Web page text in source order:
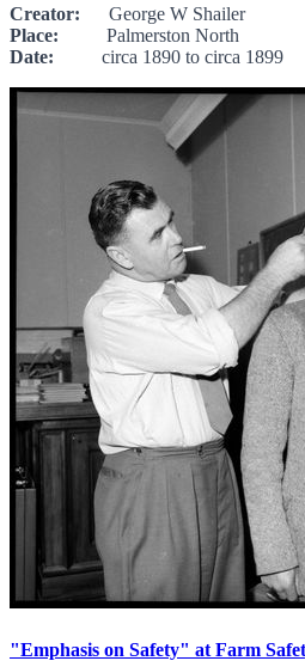
Creator: George W Shailer
Place: Palmerston North
Date: circa 1890 to circa 1899
"Emphasis on Safety" at Farm